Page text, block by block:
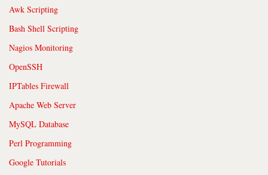
Awk Scripting
Bash Shell Scripting
Nagios Monitoring
OpenSSH
IPTables Firewall
Apache Web Server
MySQL Database
Perl Programming
Google Tutorials